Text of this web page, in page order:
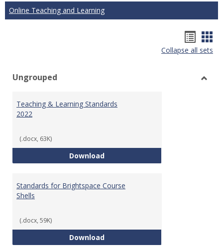
Online Teaching and Learning
list
Collapse all sets
Ungrouped
Teaching & Learning Standards
2022
(.docx, 63K)
DownloadTeaching & Learning Standards
Standards for Brightspace Course
Shells
(.docx, 59K)
DownloadStandards for Brightspace